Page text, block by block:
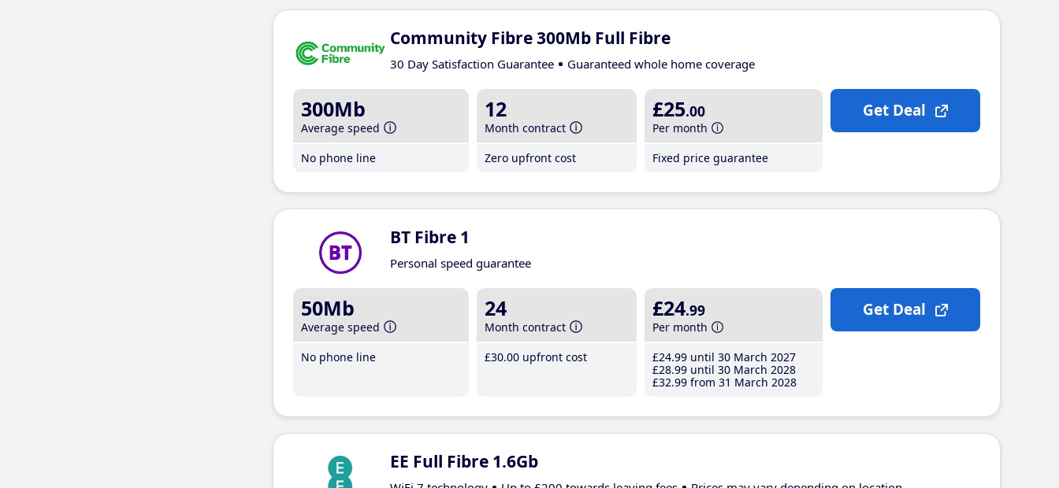
Community Fibre 300Mb Full Fibre
30 Day Satisfaction Guarantee Guaranteed whole home coverage
300Mb
Average speed
No phone line
12
Month contract
Zero upfront cost
£25.00
Per month
Fixed price guarantee
Get Deal
BT Fibre 1
Personal speed guarantee
50Mb
Average speed
No phone line
24
Month contract
£30.00 upfront cost
£24.99
Per month
£24.99 until 30 March 2027
£28.99 until 30 March 2028
£32.99 from 31 March 2028
Get Deal
EE Full Fibre 1.6Gb